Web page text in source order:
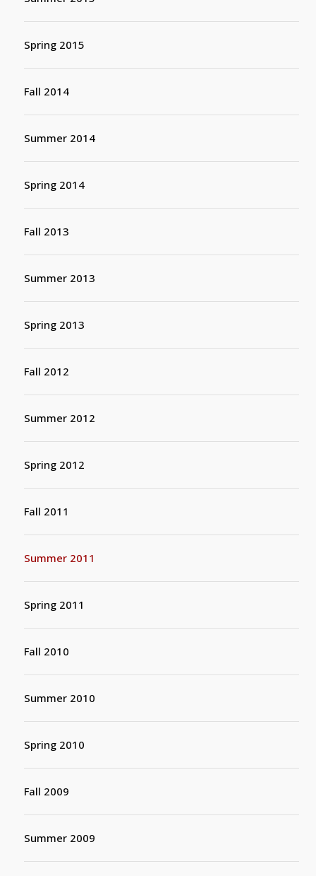
Spring 2015
Fall 2014
Summer 2014
Spring 2014
Fall 2013
Summer 2013
Spring 2013
Fall 2012
Summer 2012
Spring 2012
Fall 2011
Summer 2011
Spring 2011
Fall 2010
Summer 2010
Spring 2010
Fall 2009
Summer 2009